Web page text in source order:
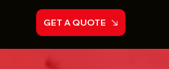
GET A QUOTE